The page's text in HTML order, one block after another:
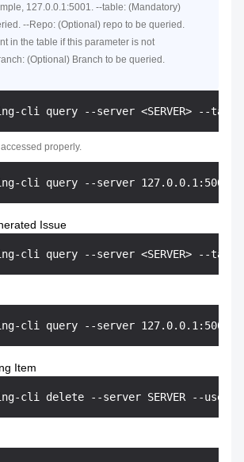
127.0.0.1:5001. --table: (Mandatory)
--Repo: (Optional) repo to be queried.
in the table if this parameter is not
(Optional) Branch to be queried.
properly.
Issue
Item